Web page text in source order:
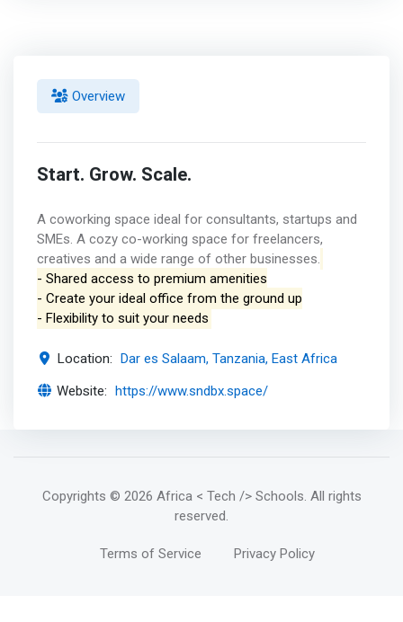
Overview
Start. Grow. Scale.
A coworking space ideal for consultants, startups and
SMEs. A cozy co-working space for freelancers,
creatives and a wide range of other businesses.
- Shared access to premium amenities
- Create your ideal office from the ground up
- Flexibility to suit your needs
Location: Dar es Salaam, Tanzania, East Africa
Website: https://www.sndbx.space/
Copyrights © 2026 Africa < Tech /> Schools. All rights
reserved.
Terms of Service Privacy Policy